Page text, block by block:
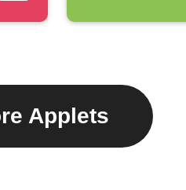
Applets